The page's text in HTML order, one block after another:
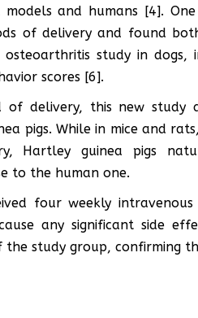
and humans [4].
of delivery and found
study in dogs,
scores [6].
delivery, this new study
pigs. While in mice and
Hartley guinea pigs
to the human one.
four weekly intravenous
any significant side
study group, confirming